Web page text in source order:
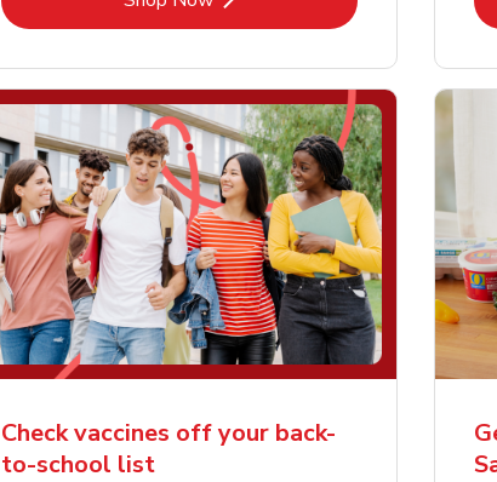
Check vaccines off your back-
to-school list